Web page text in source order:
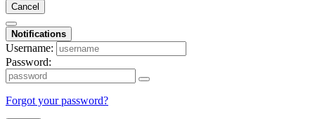
Cancel
Notifications
Username:
Password:
Forgot your password?